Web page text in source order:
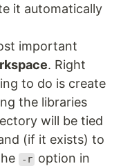
it automatically
important
. Right
to do is create
the libraries
will be tied
(if it exists) to
-r option in